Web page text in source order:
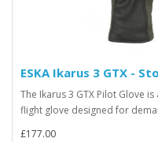
ESKA Ikarus 3 GTX -
The Ikarus 3 GTX Pilot Glove
flight glove designed for
£177.00